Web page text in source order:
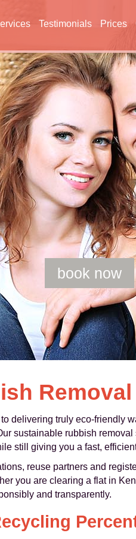
Testimonials Prices
delivering truly eco-friendly
sustainable rubbish
still giving you a fast,
reuse partners and
you are clearing a flat in
and transparently.
book now